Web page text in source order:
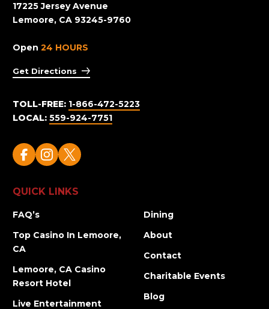
17225 Jersey Avenue
Lemoore, CA 93245-9760
Open 24 HOURS
Get Directions
TOLL-FREE: 1-866-472-5223
LOCAL: 559-924-7751
QUICK LINKS
FAQ’s
Top Casino In Lemoore,
CA
Lemoore, CA Casino
Resort Hotel
Live Entertainment
Dining
About
Contact
Charitable Events
Blog